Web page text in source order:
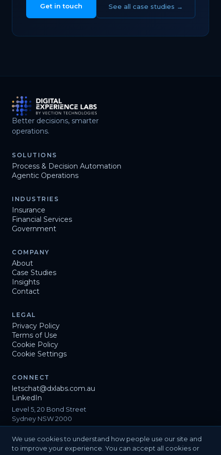
Get in touch See all case studies →
Better decisions, smarter
operations.
SOLUTIONS
Process & Decision Automation
Agentic Operations
INDUSTRIES
Insurance
Financial Services
Government
COMPANY
About
Case Studies
Insights
Contact
LEGAL
Privacy Policy
Terms of Use
Cookie Policy
Cookie Settings
CONNECT
letschat@dxlabs.com.au
LinkedIn
Level 5, 20 Bond Street
Sydney NSW 2000
We use cookies to understand how people use our site and
to improve your experience. You can accept all cookies or